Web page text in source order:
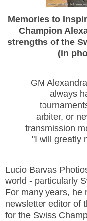
Memories to
Champion
strengths of the
(in
GM
always
arbiter, or
transmission
"I will greatly
Lucio Barvas
world - particularly
For many years, he
newsletter editor of
for the Swiss